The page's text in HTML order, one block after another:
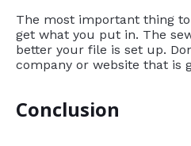
The most important thing
get what you put in. The
better your file is set up.
company or website that is
Conclusion